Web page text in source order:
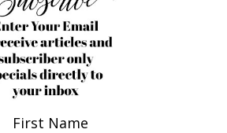
First Name